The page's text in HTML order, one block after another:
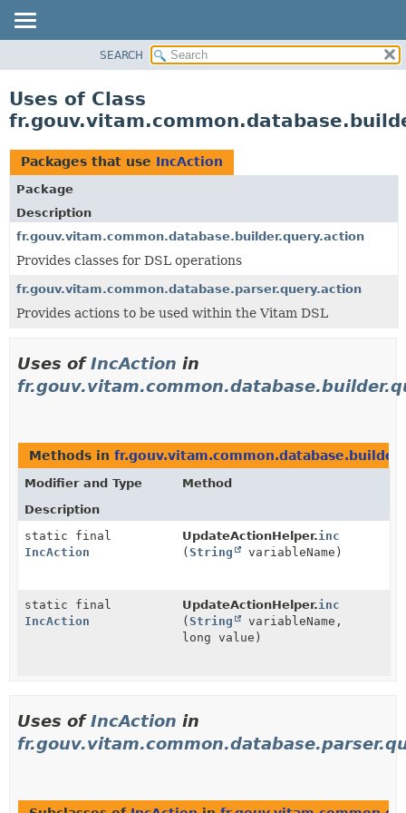
CLASS
TREE
DEPRECATED
INDEX
HELP
SEARCH
Uses of Class
Packages that use IncAction
Package
Description
fr.gouv.vitam.common.database.builder.query.action
Provides classes for DSL operations
fr.gouv.vitam.common.database.parser.query.action
Provides actions to be used within the Vitam DSL
Uses ofIncAction in
Methods in
Modifier and Type
Method
Description
static final
IncAction
UpdateActionHelper.inc
(String variableName)
static final
IncAction
UpdateActionHelper.inc
(String
variableName,
long value)
Uses ofIncAction in